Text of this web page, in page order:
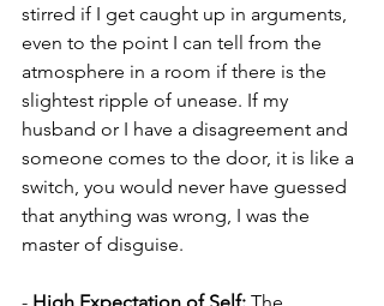
stirred if I get caught up in arguments,
even to the point I can tell from the
atmosphere in a room if there is the
slightest ripple of unease. If my
husband or I have a disagreement and
someone comes to the door, it is like a
switch, you would never have guessed
that anything was wrong, I was the
master of disguise.